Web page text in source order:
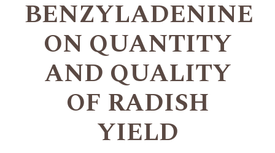
BENZYLADENINE
ON QUANTITY
AND QUALITY
OF RADISH
YIELD